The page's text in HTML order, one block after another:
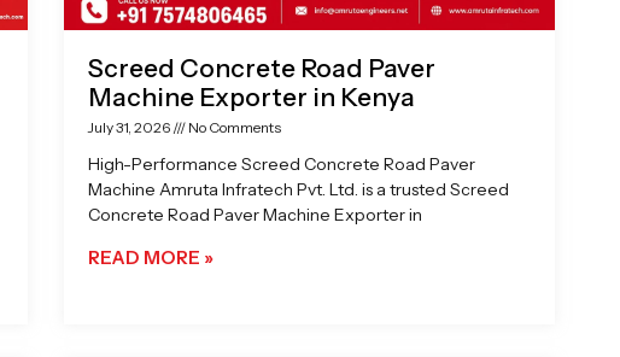
Screed Concrete Road Paver
Machine Exporter in Kenya
July 31, 2026 No Comments
High-Performance Screed Concrete Road Paver
Machine Amruta Infratech Pvt. Ltd. is a trusted Screed
Concrete Road Paver Machine Exporter in
READ MORE »